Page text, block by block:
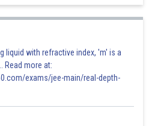
the point where position vector are
liquid with refractive index, 'm' is a
Read more at:
exams/jee-main/real-depth-